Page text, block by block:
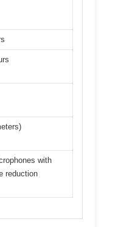
with
reduction